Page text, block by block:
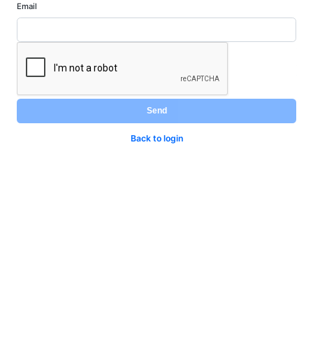
Email
Send
Back to login